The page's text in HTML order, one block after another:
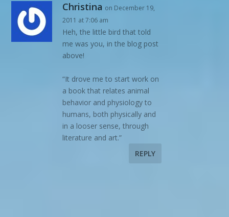
Christina on December 19,
2011 at 7:06 am
Heh, the little bird that told
me was you, in the blog post
above!
“It drove me to start work on
a book that relates animal
behavior and physiology to
humans, both physically and
in a looser sense, through
literature and art.”
REPLY